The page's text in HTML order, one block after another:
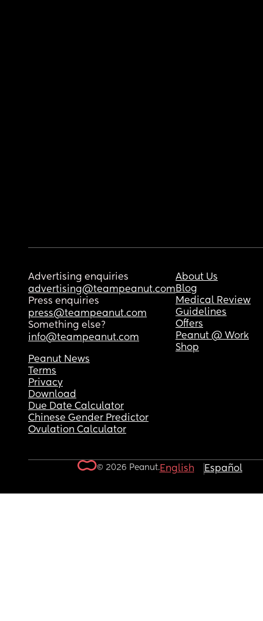
Advertising enquiries
advertising@teampeanut.com
Press enquiries
press@teampeanut.com
Something else?
info@teampeanut.com
About Us
Blog
Medical Review
Guidelines
Offers
Peanut @ Work
Shop
Peanut News
Terms
Privacy
Download
Due Date Calculator
Chinese Gender Predictor
Ovulation Calculator
© 2026 Peanut.English Español